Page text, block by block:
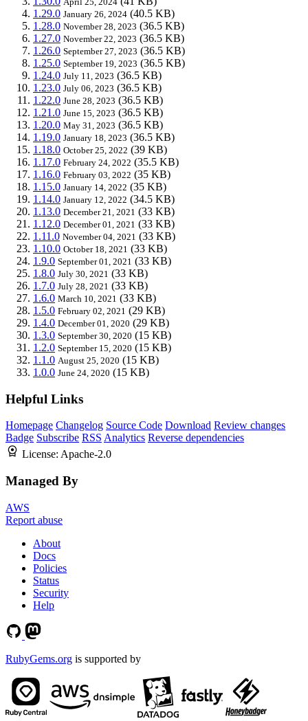
1.29.0 January 26, 2024 (40.5 KB)
1.28.0 November 28, 2023 (36.5 KB)
1.27.0 November 22, 2023 (36.5 KB)
1.26.0 September 27, 2023 (36.5 KB)
1.25.0 September 19, 2023 (36.5 KB)
1.24.0 July 11, 2023 (36.5 KB)
1.23.0 July 06, 2023 (36.5 KB)
1.22.0 June 28, 2023 (36.5 KB)
1.21.0 June 15, 2023 (36.5 KB)
1.20.0 May 31, 2023 (36.5 KB)
1.19.0 January 18, 2023 (36.5 KB)
1.18.0 October 25, 2022 (39 KB)
1.17.0 February 24, 2022 (35.5 KB)
1.16.0 February 03, 2022 (35 KB)
1.15.0 January 14, 2022 (35 KB)
1.14.0 January 12, 2022 (34.5 KB)
1.13.0 December 21, 2021 (33 KB)
1.12.0 December 01, 2021 (33 KB)
1.11.0 November 04, 2021 (33 KB)
1.10.0 October 18, 2021 (33 KB)
1.9.0 September 01, 2021 (33 KB)
1.8.0 July 30, 2021 (33 KB)
1.7.0 July 28, 2021 (33 KB)
1.6.0 March 10, 2021 (33 KB)
1.5.0 February 02, 2021 (29 KB)
1.4.0 December 01, 2020 (29 KB)
1.3.0 September 30, 2020 (15 KB)
1.2.0 September 15, 2020 (15 KB)
1.1.0 August 25, 2020 (15 KB)
1.0.0 June 24, 2020 (15 KB)
Helpful Links
Homepage Changelog Source Code Download Review changes
Badge Subscribe RSS Analytics Reverse dependencies
License: Apache-2.0
Managed By
AWS
Report abuse
About
Docs
Policies
Status
Security
Help
RubyGems.org is supported by